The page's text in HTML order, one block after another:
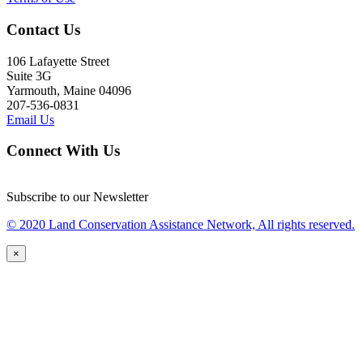
Contact Us
106 Lafayette Street
Suite 3G
Yarmouth, Maine 04096
207-536-0831
Email Us
Connect With Us
Subscribe to our Newsletter
© 2020 Land Conservation Assistance Network, All rights reserved.
×